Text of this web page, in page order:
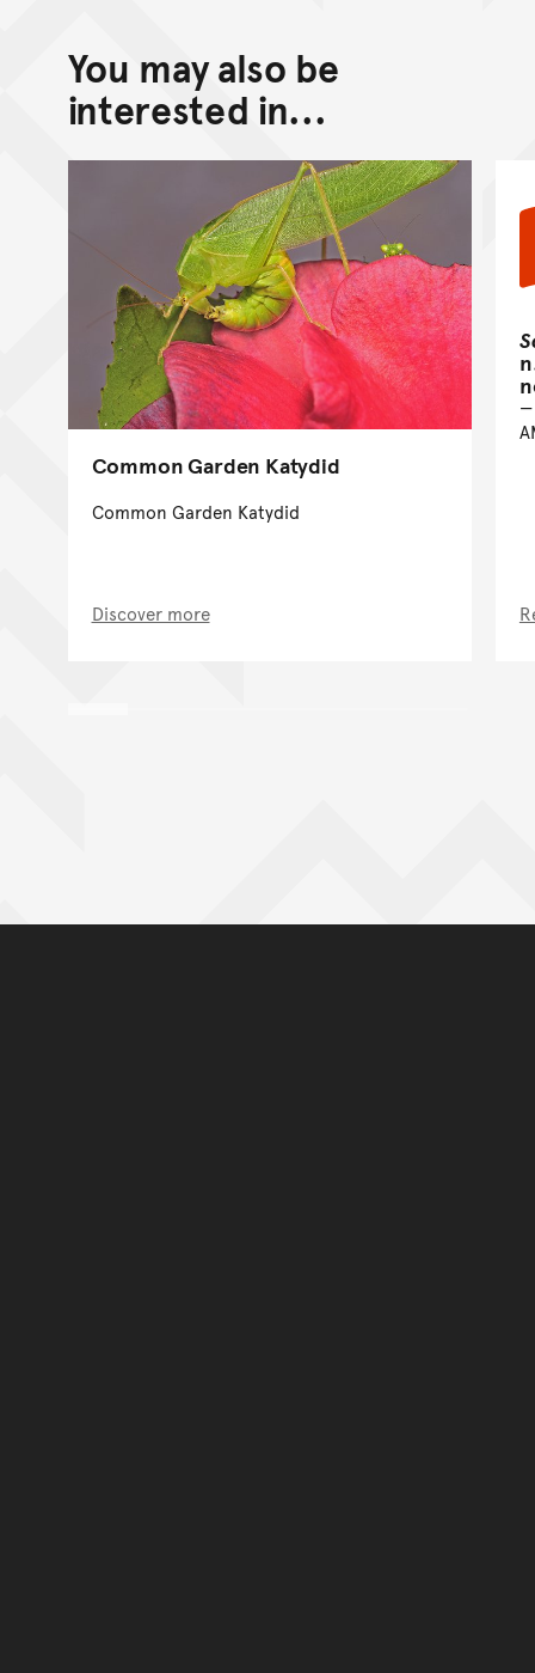
You may also be
interested in...
Common Garden Katydid
Common Garden Katydid
Discover more